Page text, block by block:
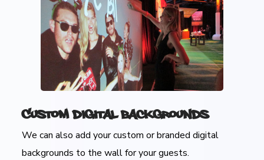
Custom Digital Backgrounds
We can also add your custom or branded digital
backgrounds to the wall for your guests.